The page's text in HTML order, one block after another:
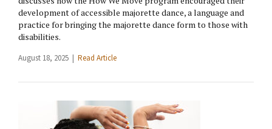
development of accessible majorette dance, a language and
practice for bringing the majorette dance form to those with
disabilities.
August 18, 2025 | Read Article